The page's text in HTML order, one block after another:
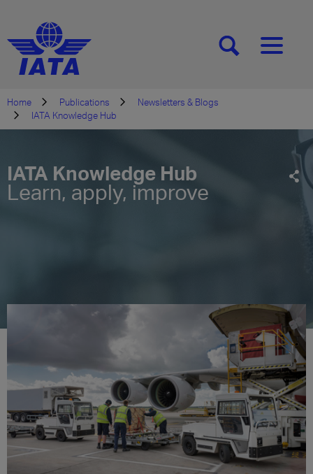
[SEARCH][MENU]
Home Publications
Newsletters & Blogs
IATA Knowledge Hub
IATA Knowledge Hub
Learn, apply, improve